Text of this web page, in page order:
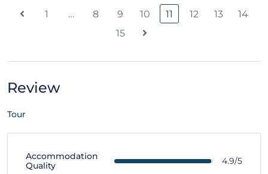
1 … 8 9 10 11 12 13
14
15
Review
Tour
Accommodation
Quality
4.9/5